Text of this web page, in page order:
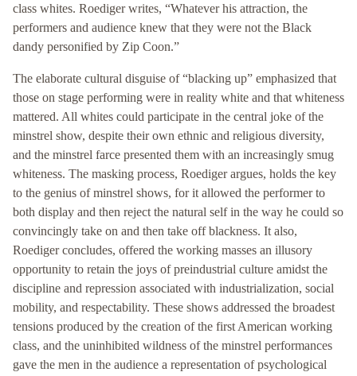
class whites. Roediger writes, “Whatever his attraction, the
performers and audience knew that they were not the Black
dandy personified by Zip Coon.”
The elaborate cultural disguise of “blacking up” emphasized that
those on stage performing were in reality white and that whiteness
mattered. All whites could participate in the central joke of the
minstrel show, despite their own ethnic and religious diversity,
and the minstrel farce presented them with an increasingly smug
whiteness. The masking process, Roediger argues, holds the key
to the genius of minstrel shows, for it allowed the performer to
both display and then reject the natural self in the way he could so
convincingly take on and then take off blackness. It also,
Roediger concludes, offered the working masses an illusory
opportunity to retain the joys of preindustrial culture amidst the
discipline and repression associated with industrialization, social
mobility, and respectability. These shows addressed the broadest
tensions produced by the creation of the first American working
class, and the uninhibited wildness of the minstrel performances
gave the men in the audience a representation of psychological